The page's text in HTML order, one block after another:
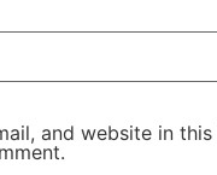
and website in